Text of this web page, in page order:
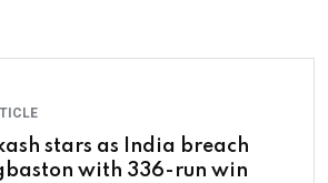
stars as India breach
with 336-run win